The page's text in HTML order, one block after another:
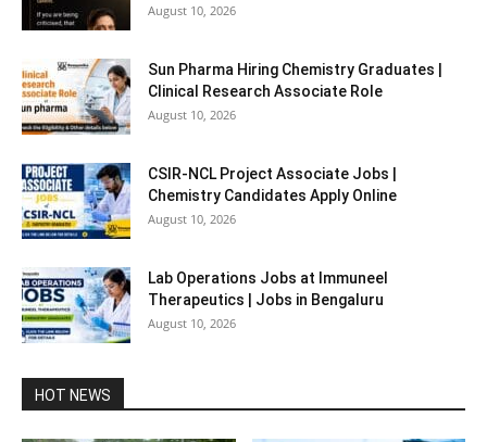
August 10, 2026
Sun Pharma Hiring Chemistry Graduates |
Clinical Research Associate Role
August 10, 2026
CSIR-NCL Project Associate Jobs |
Chemistry Candidates Apply Online
August 10, 2026
Lab Operations Jobs at Immuneel
Therapeutics | Jobs in Bengaluru
August 10, 2026
HOT NEWS